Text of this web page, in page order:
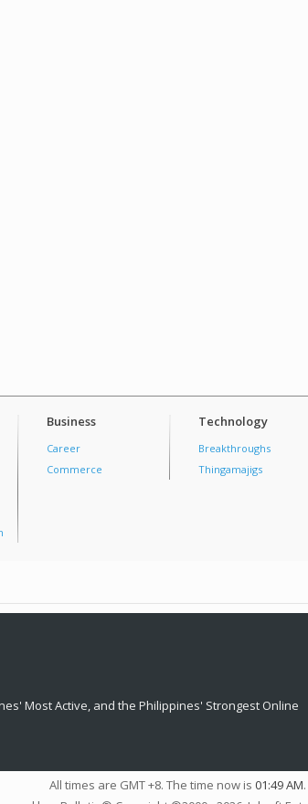
Business
Career
Commerce
Technology
Breakthroughs
Thingamajigs
Most Active, and the Philippines' Strongest Online
All times are GMT +8. The time now is 01:49 AM.